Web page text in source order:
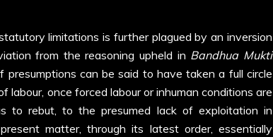
limitations is further plagued by an inversion
from the reasoning upheld in Bandhua Mukti
presumptions can be said to have taken a full circle
labour, once forced labour or inhuman conditions are
to rebut, to the presumed lack of exploitation in
matter, through its latest order, essentially